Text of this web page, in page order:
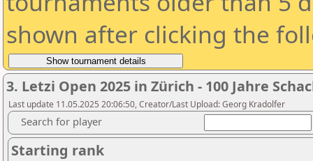
shown after clicking the
3. Letzi Open 2025 in Zürich - 100 Jahre
Last update 11.05.2025 20:06:50, Creator/Last Upload: Georg Kradolfer
Search for player
Starting rank